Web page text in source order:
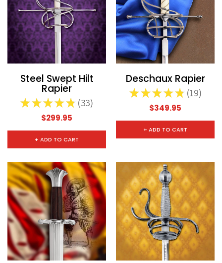
Steel Swept Hilt
Rapier
★★★★★ 33
33
$299.95
+ ADD TO CART
Deschaux Rapier
★ ★ ★ ★ ★ 19
19
$349.95
+ ADD TO CART